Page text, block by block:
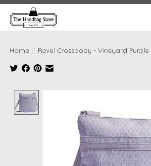
Home / Revel Crossbody - Vineyard Purple